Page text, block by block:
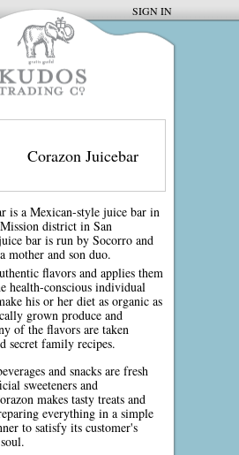
SIGN IN
Corazon Juicebar
is a Mexican-style juice bar in
district in San
bar is run by Socorro and
mother and son duo.
flavors and applies them
health-conscious individual
his or her diet as organic as
grown produce and
of the flavors are taken
secret family recipes.
and snacks are fresh
sweeteners and
makes tasty treats and
everything in a simple
to satisfy its customer's